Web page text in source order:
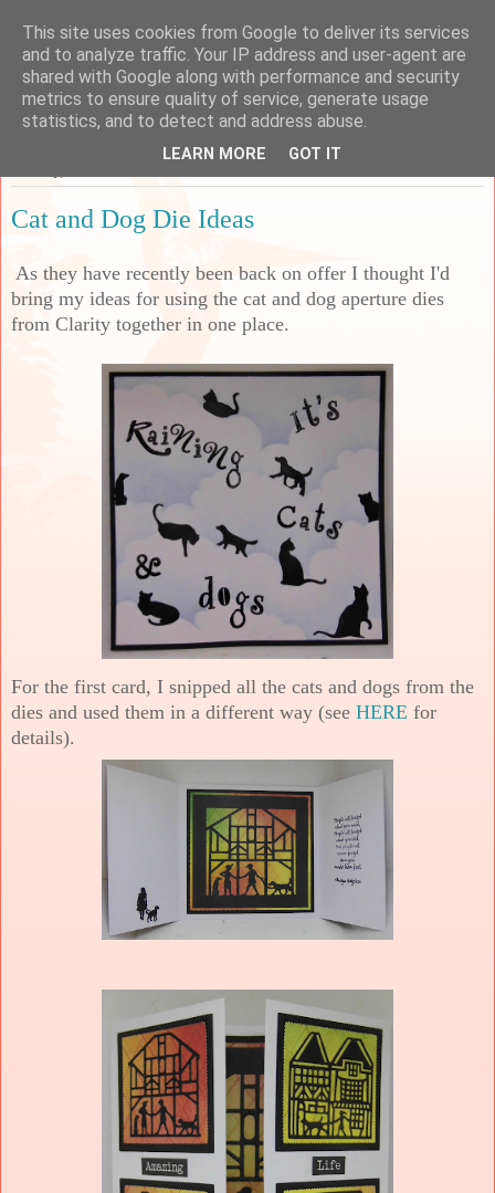
Sarah's Craft Shed
A place to share my crafty musing!
Cat and Dog Die Ideas
As they have recently been back on offer I thought I'd
bring my ideas for using the cat and dog aperture dies
from Clarity together in one place.
For the first card, I snipped all the cats and dogs from the
dies and used them in a different way (see HERE for
details).
This site uses cookies from Google to deliver its services
and to analyze traffic. Your IP address and user-agent are
shared with Google along with performance and security
metrics to ensure quality of service, generate usage
statistics, and to detect and address abuse.
LEARN MORE GOT IT